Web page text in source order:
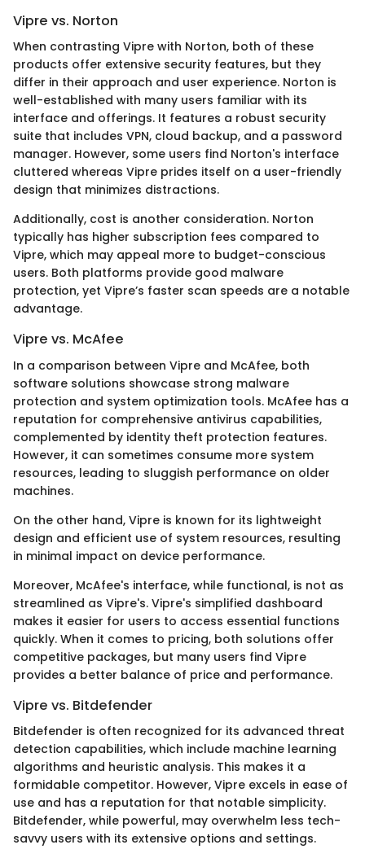
Vipre vs. Norton
When contrasting Vipre with Norton, both of these
products offer extensive security features, but they
differ in their approach and user experience. Norton is
well-established with many users familiar with its
interface and offerings. It features a robust security
suite that includes VPN, cloud backup, and a password
manager. However, some users find Norton's interface
cluttered whereas Vipre prides itself on a user-friendly
design that minimizes distractions.
Additionally, cost is another consideration. Norton
typically has higher subscription fees compared to
Vipre, which may appeal more to budget-conscious
users. Both platforms provide good malware
protection, yet Vipre’s faster scan speeds are a notable
advantage.
Vipre vs. McAfee
In a comparison between Vipre and McAfee, both
software solutions showcase strong malware
protection and system optimization tools. McAfee has a
reputation for comprehensive antivirus capabilities,
complemented by identity theft protection features.
However, it can sometimes consume more system
resources, leading to sluggish performance on older
machines.
On the other hand, Vipre is known for its lightweight
design and efficient use of system resources, resulting
in minimal impact on device performance.
Moreover, McAfee's interface, while functional, is not as
streamlined as Vipre's. Vipre's simplified dashboard
makes it easier for users to access essential functions
quickly. When it comes to pricing, both solutions offer
competitive packages, but many users find Vipre
provides a better balance of price and performance.
Vipre vs. Bitdefender
Bitdefender is often recognized for its advanced threat
detection capabilities, which include machine learning
algorithms and heuristic analysis. This makes it a
formidable competitor. However, Vipre excels in ease of
use and has a reputation for that notable simplicity.
Bitdefender, while powerful, may overwhelm less tech-
savvy users with its extensive options and settings.